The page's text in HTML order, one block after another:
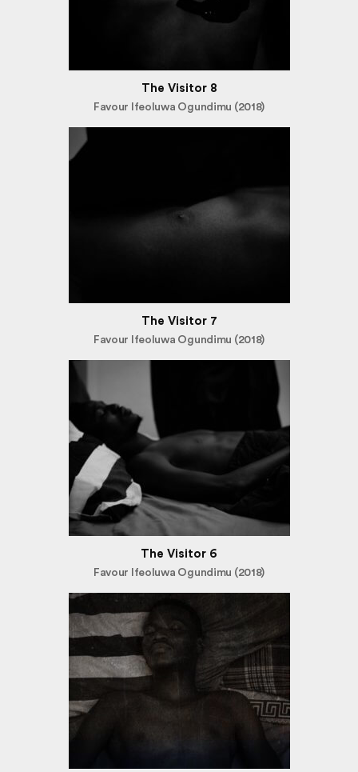
The Visitor 8
Favour Ifeoluwa Ogundimu (2018)
The Visitor 7
Favour Ifeoluwa Ogundimu (2018)
The Visitor 6
Favour Ifeoluwa Ogundimu (2018)